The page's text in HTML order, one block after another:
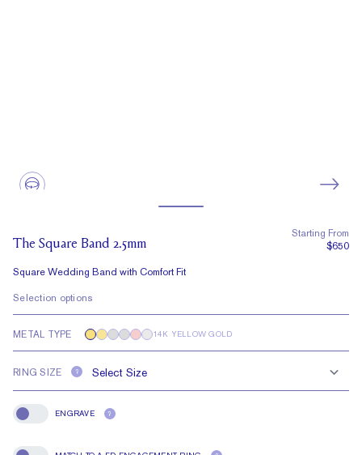
The Square Band 2.5mm
Square Wedding Band with Comfort Fit
Starting From
$650
Selection options
METAL TYPE 14K YELLOW GOLD
RING SIZE ?
Engrave
ENGRAVE ?